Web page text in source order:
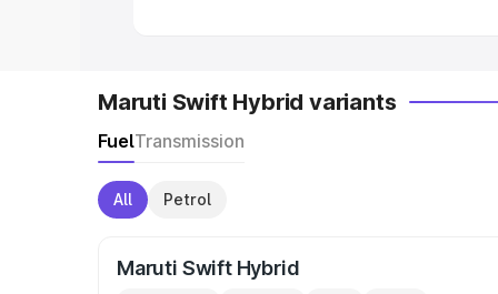
Maruti Swift Hybrid variants
FuelTransmission
All Petrol
Maruti Swift Hybrid